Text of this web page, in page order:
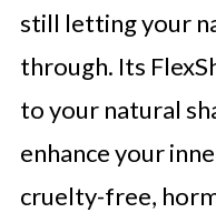
still letting your
through. Its
to your natural
enhance your
cruelty-free,